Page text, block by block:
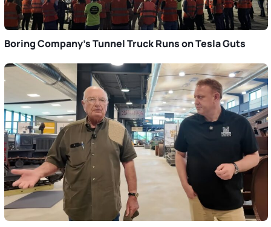
Boring Company’s Tunnel Truck Runs on Tesla Guts